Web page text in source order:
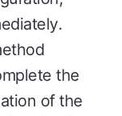
the
of the